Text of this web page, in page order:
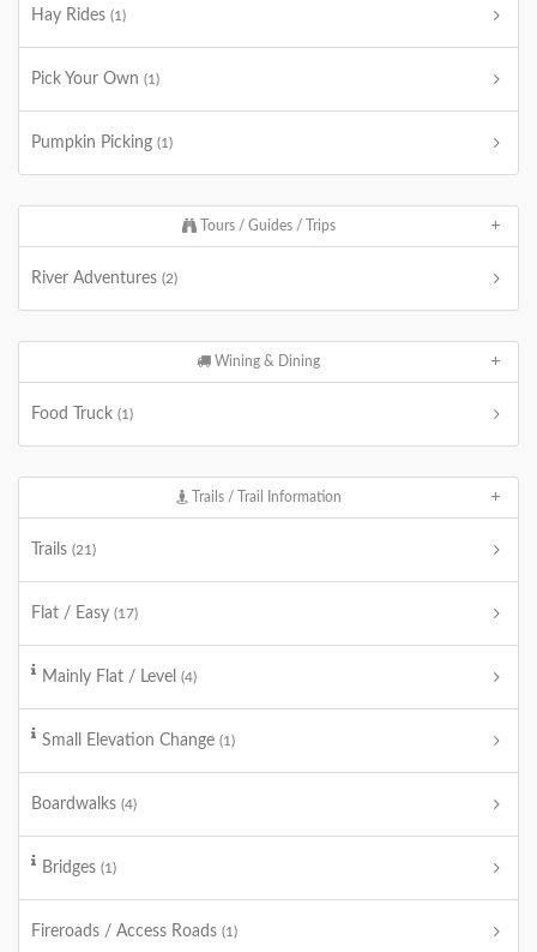
Hay Rides (1)
Pick Your Own (1)
Pumpkin Picking (1)
Tours / Guides / Trips
River Adventures (2)
Wining & Dining
Food Truck (1)
Trails / Trail Information
Trails (21)
Flat / Easy (17)
Mainly Flat / Level (4)
Small Elevation Change (1)
Boardwalks (4)
Bridges (1)
Fireroads / Access Roads (1)